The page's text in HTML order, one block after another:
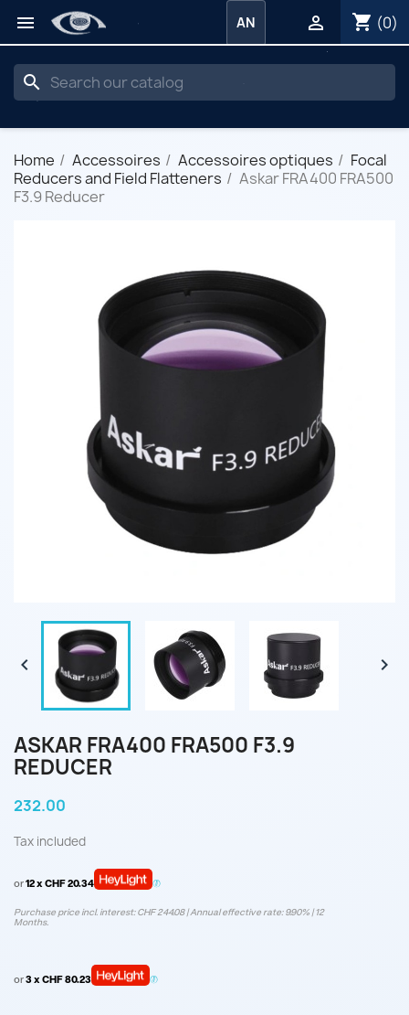
 shopping_cart (0)

AN
search
Home Accessoires Accessoires optiques
Focal
Reducers and Field Flatteners
Askar FRA400 FRA500
F3.9 Reducer
 
ASKAR FRA400 FRA500 F3.9
REDUCER
232.00
Tax included
or12 x CHF 20.34
Purchase price incl. interest: CHF 244.08 | Annual effective rate: 9.90% | 12
Months.
or3 x CHF 80.23